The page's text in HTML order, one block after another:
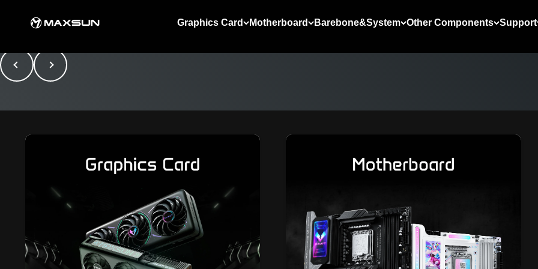
Graphics Card
Motherboard Barebone&System Other Components Support
MAXSUN
PreviousNext